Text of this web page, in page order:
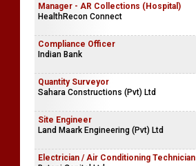
Manager - AR Collections (Hospital)
HealthRecon Connect
Compliance Officer
Indian Bank
Quantity Surveyor
Sahara Constructions (Pvt) Ltd
Site Engineer
Land Maark Engineering (Pvt) Ltd
Electrician / Air Conditioning Technician